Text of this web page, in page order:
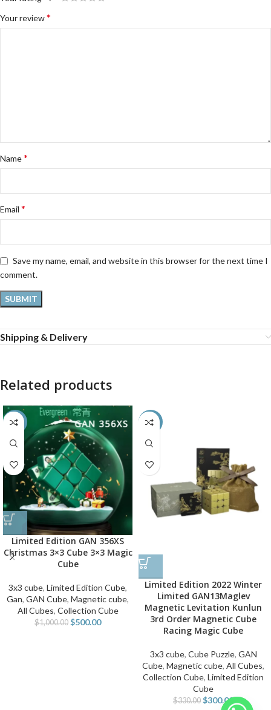
Your review*
Name*
Email *
Save my name, email, and website in this browser for the next time I
comment.
Shipping & Delivery
Related products
-50%
Limited Edition GAN 356XS
Christmas 3×3 Cube 3×3 Magic
Cube
3x3 cube, Limited Edition Cube,
Gan, GAN Cube, Magnetic cube,
All Cubes, Collection Cube
$1,000.00 $500.00
-9%
Limited Edition 2022 Winter
Limited GAN13Maglev
Magnetic Levitation Kunlun
3rd Order Magnetic Cube
Racing Magic Cube
3x3 cube, Cube Puzzle, GAN
Cube, Magnetic cube, All Cubes,
Collection Cube, Limited Edition
Cube
$330.00 $300.00